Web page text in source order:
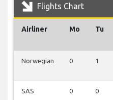
Flights Chart
Airliner Mo Tu
Norwegian 0 1
SAS 0 0